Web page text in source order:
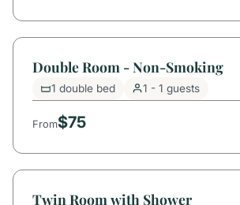
Double Room - Non-Smoking
1 double bed 1 - 1 guests
From$75
Twin Room with Shower